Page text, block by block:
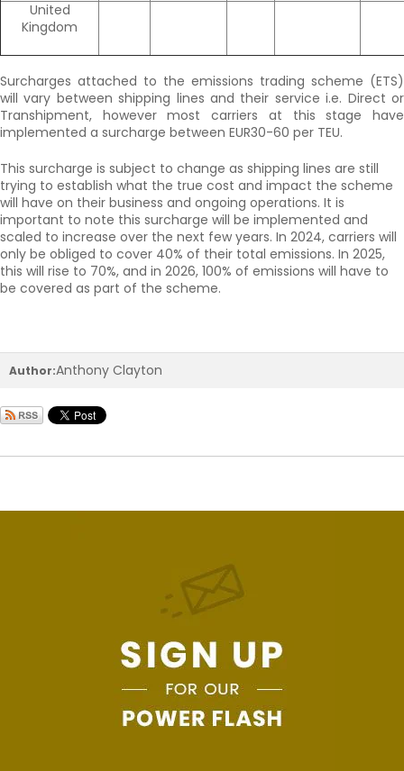
United
Kingdom
Surcharges attached to the emissions trading scheme (ETS)
will vary between shipping lines and their service i.e. Direct or
Transhipment, however most carriers at this stage have
implemented a surcharge between EUR30-60 per TEU.
This surcharge is subject to change as shipping lines are still
trying to establish what the true cost and impact the scheme
will have on their business and ongoing operations. It is
important to note this surcharge will be implemented and
scaled to increase over the next few years. In 2024, carriers will
only be obliged to cover 40% of their total emissions. In 2025,
this will rise to 70%, and in 2026, 100% of emissions will have to
be covered as part of the scheme.
Author:Anthony Clayton